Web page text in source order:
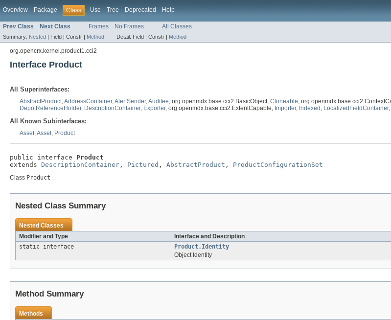
Overview Package Class Use Tree Deprecated Help
Prev Class Next Class Frames No Frames All Classes
Summary: Nested | Field | Constr | Method Detail: Field | Constr | Method
org.opencrx.kernel.product1.cci2
Interface Product
All Superinterfaces:
AbstractProduct,AddressContainer,AlertSender,Auditee, org.openmdx.base.cci2.BasicObject, Cloneable,
DepotReferenceHolder, DescriptionContainer, Exporter, org.openmdx.base.cci2.ExtentCapable, Importer, Indexed , LocalizedFieldContainer
All Known Subinterfaces:
Asset,Asset, Product
public interface Product
extends DescriptionContainer , Pictured , AbstractProduct , ProductConfigurationSet
Class Product
Nested Class Summary
Nested Classes
Modifier and Type
Interface and Description
static interface
Product.Identity
Object Identity
Method Summary
Methods